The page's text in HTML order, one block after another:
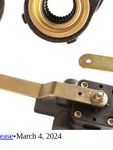
•March 4, 2024